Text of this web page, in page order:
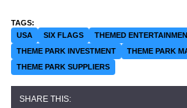
USA SIX FLAGS THEMED
THEME PARK INVESTMENT
THEME PARK
THEME PARK SUPPLIERS